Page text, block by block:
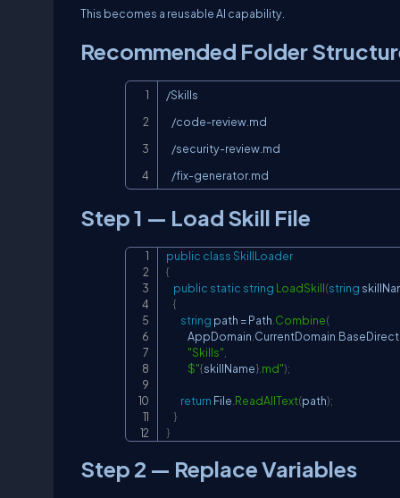
This becomes a reusable AI capability.
Recommended Folder
/Skills
   /fix-generator.md
Step 1 — Load Skill File
public classSkillLoader
{
public static string LoadSkill(string
{
string path = Path Combine(
            AppDomain
CurrentDomain
"Skills"
$"{skillName} .md");
return File ReadAllText(path);
}
}
Step 2 — Replace Variables